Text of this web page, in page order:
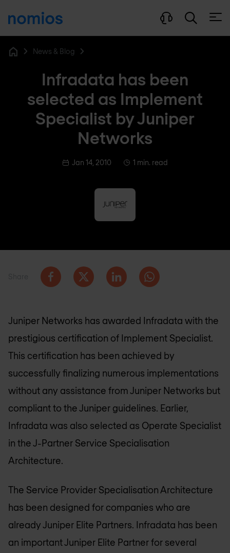
News & Blog
Infradata has been
selected as Implement
Specialist by Juniper
Networks
Jan 14, 2010 1 min. read
Juniper Networks has awarded Infradata with the
prestigious certification of Implement Specialist.
This certification has been achieved by
successfully finalizing numerous implementations
without any assistance from Juniper Networks but
compliant to the Juniper guidelines. Earlier,
Infradata was also selected as Operate Specialist
in the J-Partner Service Specialisation
Architecture.
The Service Provider Specialisation Architecture
has been designed for companies who are
already Juniper Elite Partners. Infradata has been
an important Juniper Elite Partner for several